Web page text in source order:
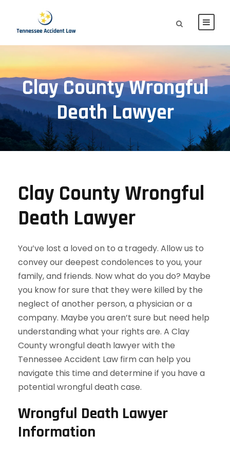
Clay County Wrongful
Death Lawyer
Clay County Wrongful
Death Lawyer
You’ve lost a loved on to a tragedy. Allow us to
convey our deepest condolences to you, your
family, and friends. Now what do you do? Maybe
you know for sure that they were killed by the
neglect of another person, a physician or a
company. Maybe you aren’t sure but need help
understanding what your rights are. A Clay
County wrongful death lawyer with the
Tennessee Accident Law firm can help you
navigate this time and determine if you have a
potential wrongful death case.
Wrongful Death Lawyer
Information